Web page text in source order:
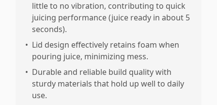
little to no vibration, contributing to quick
juicing performance (juice ready in about 5
seconds).
• Lid design effectively retains foam when
pouring juice, minimizing mess.
• Durable and reliable build quality with
sturdy materials that hold up well to daily
use.